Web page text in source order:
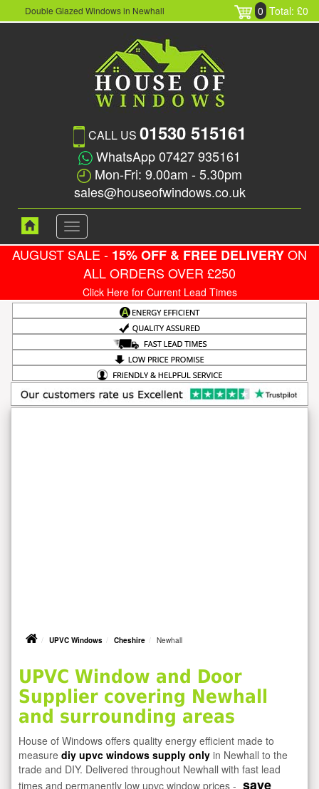
Double Glazed Windows in Newhall 0 Total: £0
CALL US 01530 515161
WhatsApp 07427 935161
Mon-Fri: 9.00am - 5.30pm
sales@houseofwindows.co.uk
Toggle
navigation
AUGUST SALE - 15% OFF & FREE DELIVERYON
ALL ORDERS OVER £250
Click Here for Current Lead Times
UPVC Windows Cheshire Newhall
UPVC Window and Door
Supplier covering Newhall
and surrounding areas
House of Windows offers quality energy efficient made to
measure diy upvc windows supply only in Newhall to the
trade and DIY. Delivered throughout Newhall with fast lead
times and permanently low upvc window prices - save